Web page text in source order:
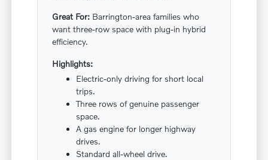
Great For: Barrington-area families who
want three-row space with plug-in hybrid
efficiency.
Highlights:
Electric-only driving for short local
trips.
Three rows of genuine passenger
space.
A gas engine for longer highway
drives.
Standard all-wheel drive.